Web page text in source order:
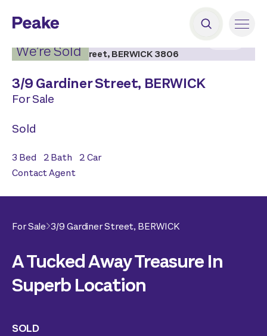
We’re Sold
3/9 Gardiner Street, BERWICK
For Sale
Sold
3 Bed 2Bath 2Car
Contact Agent
For Sale 3/9 Gardiner Street, BERWICK
A Tucked Away Treasure In
Superb Location
SOLD